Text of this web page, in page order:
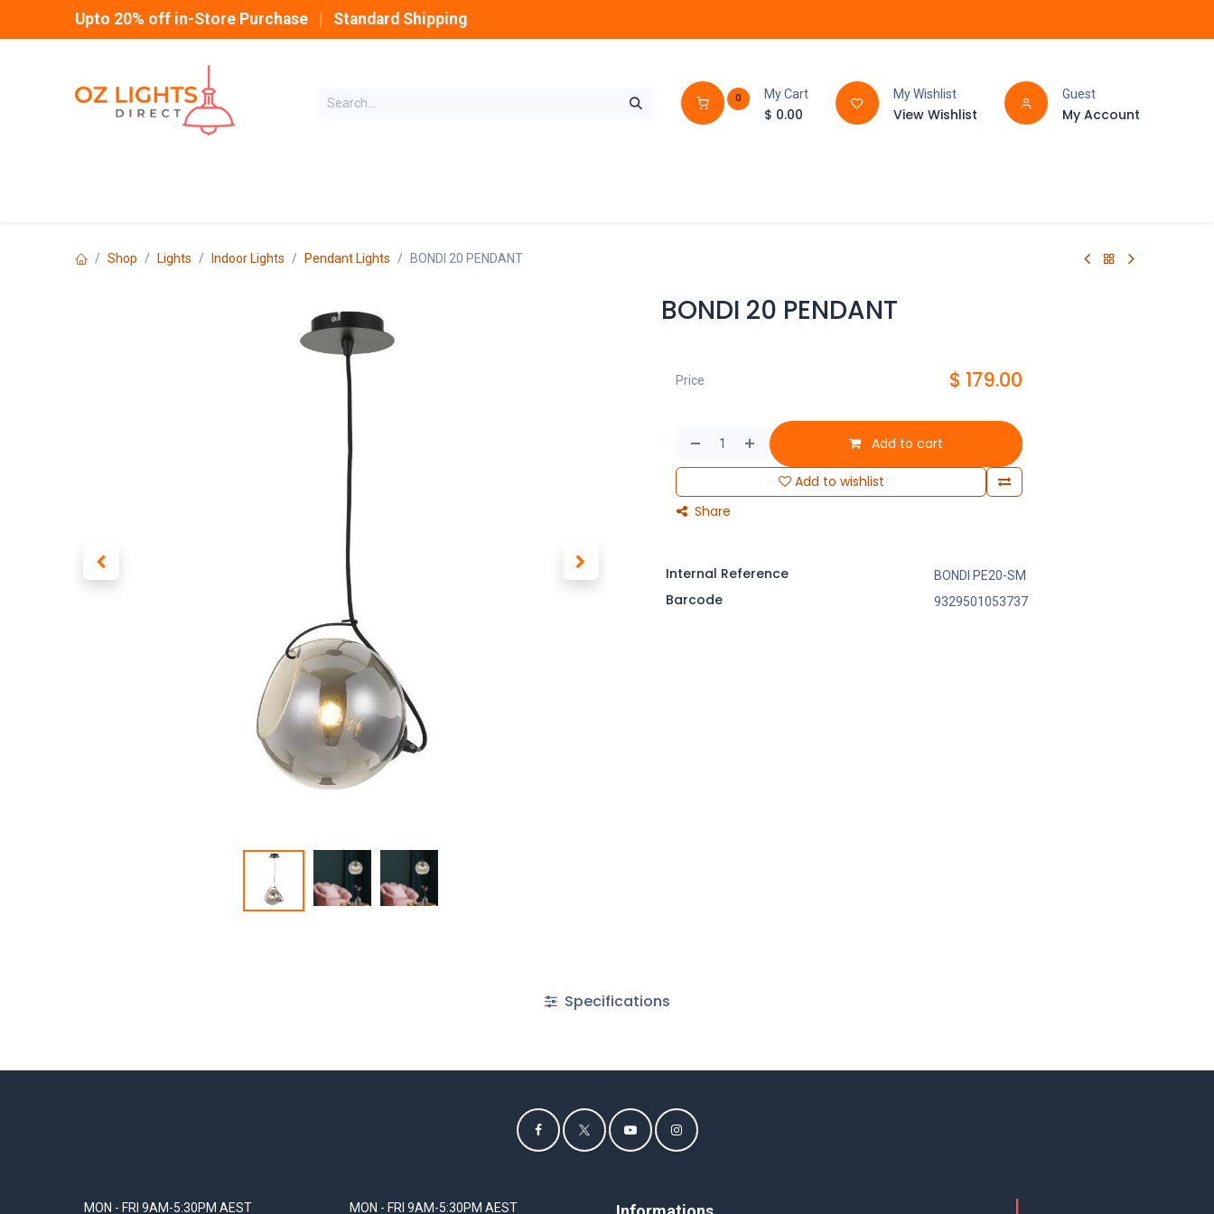
Upto 20% off in-Store Purchase | Standard Shipping
0 My Cart
$ 0.00
My Wishlist
View Wishlist
Guest
My Account
Shop Lights Indoor Lights Pendant Lights BONDI 20 PENDANT
BONDI 20 PENDANT
Add to cart
Add to wishlist
Share
Price $ 179.00
Internal Reference BONDI PE20-SM
Barcode 9329501053737
Specifications
MON - FRI 9AM-5:30PM AEST MON - FRI 9AM-5:30PM AEST